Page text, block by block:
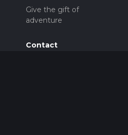
Give the gift of
adventure
Contact